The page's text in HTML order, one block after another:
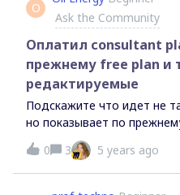
O
Ask the Community
Оплатил consultant
прежнему free plan и
редактируемые
Подскажите что идет не
но показывает по
доски
переключиться на вкладку
подключен.при этом
только 3 доски доступно
0 3 5 years ago